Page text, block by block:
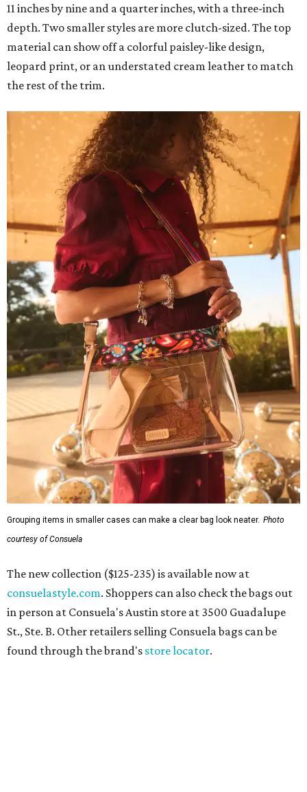
11 inches by nine and a quarter inches, with a three-inch
depth. Two smaller styles are more clutch-sized. The top
material can show off a colorful paisley-like design,
leopard print, or an understated cream leather to match
the rest of the trim.
Grouping items in smaller cases can make a clear bag look neater. Photo
courtesy of Consuela
The new collection ($125-235) is available now at
consuelastyle.com. Shoppers can also check the bags out
in person at Consuela's Austin store at 3500 Guadalupe
St., Ste. B. Other retailers selling Consuela bags can be
found through the brand's store locator.